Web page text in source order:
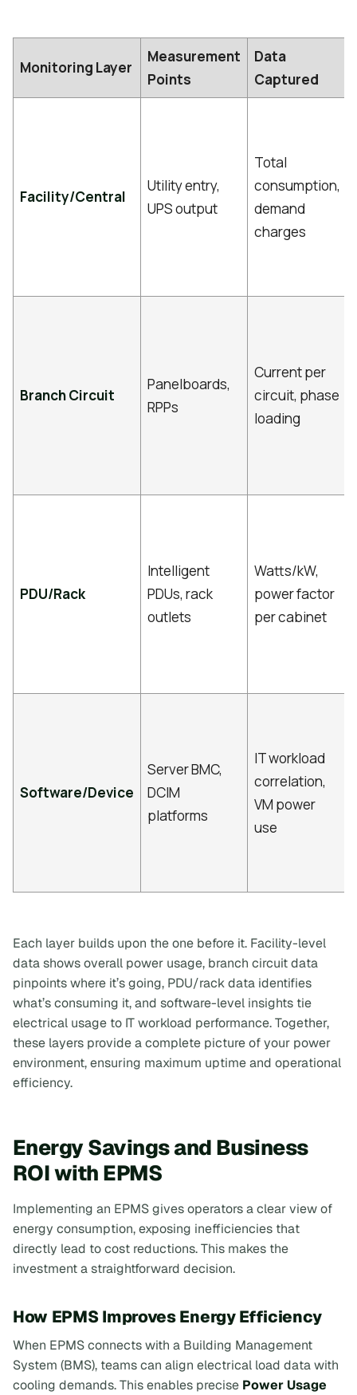
Monitoring Layer
Measurement
Points
Data
Captured
Facility/Central
Utility entry,
UPS output
Total
consumption,
demand
charges
Branch Circuit
Panelboards,
RPPs
Current per
circuit, phase
loading
PDU/Rack
Intelligent
PDUs, rack
outlets
Watts/kW,
power factor
per cabinet
Software/Device
Server BMC,
DCIM
platforms
IT workload
correlation,
VM power
use
Each layer builds upon the one before it. Facility-level
data shows overall power usage, branch circuit data
pinpoints where it’s going, PDU/rack data identifies
what’s consuming it, and software-level insights tie
electrical usage to IT workload performance. Together,
these layers provide a complete picture of your power
environment, ensuring maximum uptime and operational
efficiency.
Energy Savings and Business
ROI with EPMS
Implementing an EPMS gives operators a clear view of
energy consumption, exposing inefficiencies that
directly lead to cost reductions. This makes the
investment a straightforward decision.
How EPMS Improves Energy Efficiency
When EPMS connects with a Building Management
System (BMS), teams can align electrical load data with
cooling demands. This enables precise Power Usage